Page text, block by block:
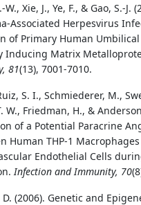
W., Xie, J., Ye, F., & Gao, S.-J.
Associated Herpesvirus
of Primary Human
Inducing Matrix
81(13), 7001-7010.
S. I., Schmiederer, M.,
W., Friedman, H., &
of a Potential Paracrine
Human THP-1
Endothelial Cells
Infection and Immunity, 70
(2006). Genetic and